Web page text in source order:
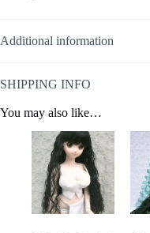
Additional information
SHIPPING INFO
You may also like…